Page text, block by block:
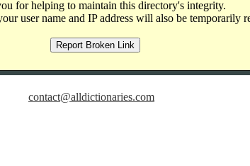
for helping to maintain this directory's integrity.
user name and IP address will also be temporarily
contact@alldictionaries.com